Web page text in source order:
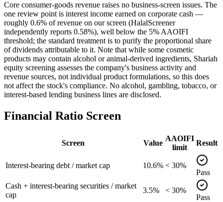
Core consumer-goods revenue raises no business-screen issues. The
one review point is interest income earned on corporate cash —
roughly 0.6% of revenue on our screen (HalalScreener
independently reports 0.58%), well below the 5% AAOIFI
threshold; the standard treatment is to purify the proportional share
of dividends attributable to it. Note that while some cosmetic
products may contain alcohol or animal-derived ingredients, Shariah
equity screening assesses the company's business activity and
revenue sources, not individual product formulations, so this does
not affect the stock's compliance. No alcohol, gambling, tobacco, or
interest-based lending business lines are disclosed.
Financial Ratio Screen
Screen Value
AAOIFI
limit
Result
Interest-bearing debt / market cap 10.6% < 30%
Pass
Cash + interest-bearing securities / market
cap
3.5%
< 30%
Pass